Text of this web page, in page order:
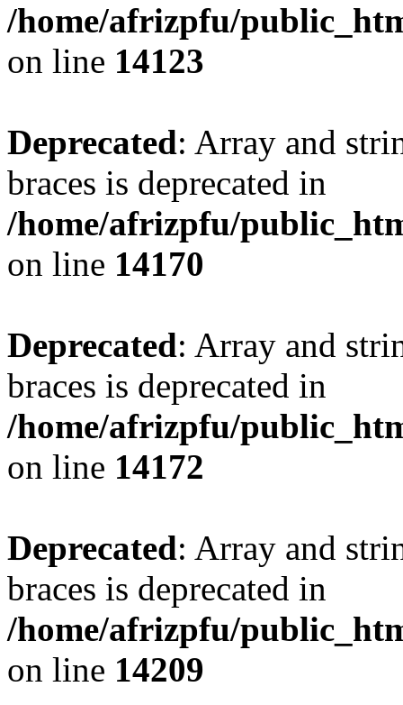
/home/afrizpfu/
on line 14123
Deprecated: Array and
braces is deprecated in
/home/afrizpfu/
on line 14170
Deprecated: Array and
braces is deprecated in
/home/afrizpfu/
on line 14172
Deprecated: Array and
braces is deprecated in
/home/afrizpfu/
on line 14209